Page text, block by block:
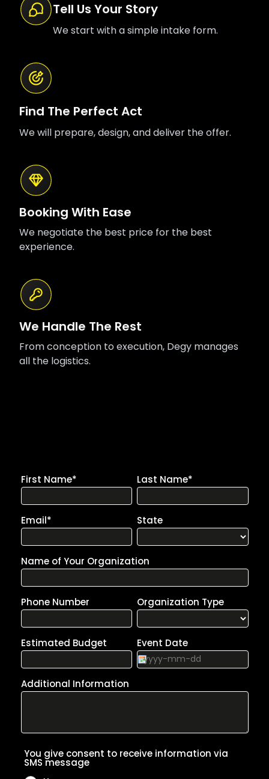
Tell Us Your Story
We start with a simple intake form.
Find The Perfect Act
We will prepare, design, and deliver the offer.
Booking With Ease
We negotiate the best price for the best
experience.
We Handle The Rest
From conception to execution, Degy manages
all the logistics.